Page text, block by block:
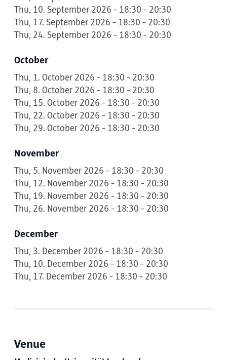
Thu, 10. September 2026 - 18:30 - 20:30
Thu, 17. September 2026 - 18:30 - 20:30
Thu, 24. September 2026 - 18:30 - 20:30
October
Thu, 1. October 2026 - 18:30 - 20:30
Thu, 8. October 2026 - 18:30 - 20:30
Thu, 15. October 2026 - 18:30 - 20:30
Thu, 22. October 2026 - 18:30 - 20:30
Thu, 29. October 2026 - 18:30 - 20:30
November
Thu, 5. November 2026 - 18:30 - 20:30
Thu, 12. November 2026 - 18:30 - 20:30
Thu, 19. November 2026 - 18:30 - 20:30
Thu, 26. November 2026 - 18:30 - 20:30
December
Thu, 3. December 2026 - 18:30 - 20:30
Thu, 10. December 2026 - 18:30 - 20:30
Thu, 17. December 2026 - 18:30 - 20:30
Venue